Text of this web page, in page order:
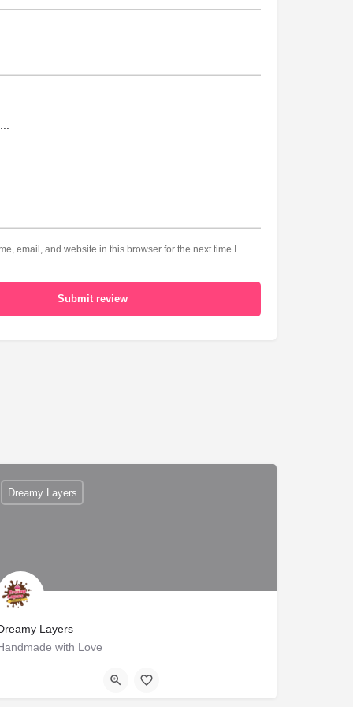
email, and website in this browser for the next time I
Submit review
Layers
with Love
Dreamy Layers